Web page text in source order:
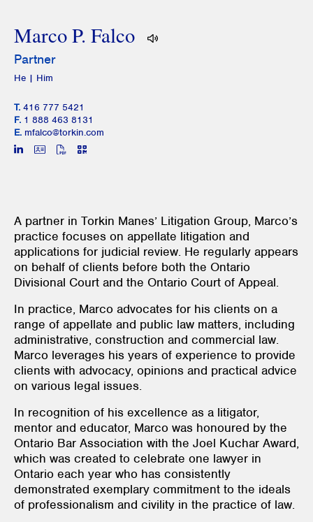
Marco P. Falco
Partner
He | Him
T. 416 777 5421
F. 1 888 463 8131
E. mfalco@torkin.com
A partner in Torkin Manes’ Litigation Group, Marco’s
practice focuses on appellate litigation and
applications for judicial review. He regularly appears
on behalf of clients before both the Ontario
Divisional Court and the Ontario Court of Appeal.
In practice, Marco advocates for his clients on a
range of appellate and public law matters, including
administrative, construction and commercial law.
Marco leverages his years of experience to provide
clients with advocacy, opinions and practical advice
on various legal issues.
In recognition of his excellence as a litigator,
mentor and educator, Marco was honoured by the
Ontario Bar Association with the Joel Kuchar Award,
which was created to celebrate one lawyer in
Ontario each year who has consistently
demonstrated exemplary commitment to the ideals
of professionalism and civility in the practice of law.